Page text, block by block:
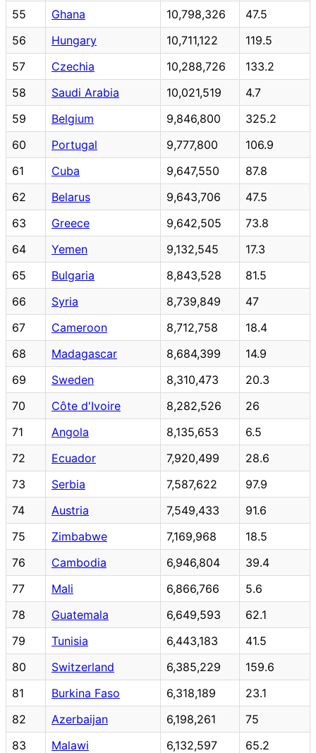
55
Ghana 10,798,326
47.5
56
Hungary 10,711,122
119.5
57
Czechia 10,288,726
133.2
58
Saudi Arabia 10,021,519
4.7
59
Belgium 9,846,800
325.2
60
Portugal 9,777,800
106.9
61
Cuba 9,647,550
87.8
62
Belarus 9,643,706
47.5
63
Greece 9,642,505
73.8
64
Yemen 9,132,545
17.3
65
Bulgaria 8,843,528
81.5
66
Syria 8,739,849
47
67
Cameroon 8,712,758
18.4
68
Madagascar 8,684,399
14.9
69
Sweden 8,310,473
20.3
70
Côte d'Ivoire 8,282,526
26
71
Angola 8,135,653
6.5
72
Ecuador 7,920,499
28.6
73
Serbia 7,587,622
97.9
74
Austria 7,549,433
91.6
75
Zimbabwe 7,169,968
18.5
76
Cambodia 6,946,804
39.4
77
Mali 6,866,766
5.6
78
Guatemala 6,649,593
62.1
79
Tunisia 6,443,183
41.5
80
Switzerland 6,385,229
159.6
81
Burkina Faso 6,318,189
23.1
82
Azerbaijan 6,198,261
75
83
Malawi 6,132,597
65.2